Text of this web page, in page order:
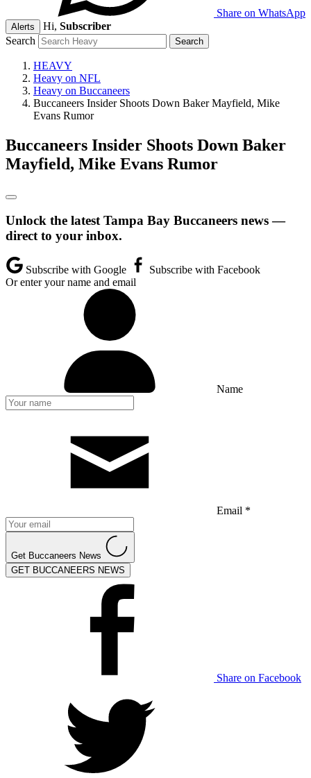
Share on WhatsApp
Alerts Hi, Subscriber
Search
HEAVY
Heavy on NFL
Heavy on Buccaneers
Buccaneers Insider Shoots Down Baker Mayfield, Mike
Evans Rumor
Buccaneers Insider Shoots Down Baker
Mayfield, Mike Evans Rumor
Unlock the latest Tampa Bay Buccaneers news —
direct to your inbox.
Subscribe with Google
Subscribe with Facebook
Or enter your name and email
Name
Email *
Get Buccaneers News
GET BUCCANEERS NEWS
Share on Facebook